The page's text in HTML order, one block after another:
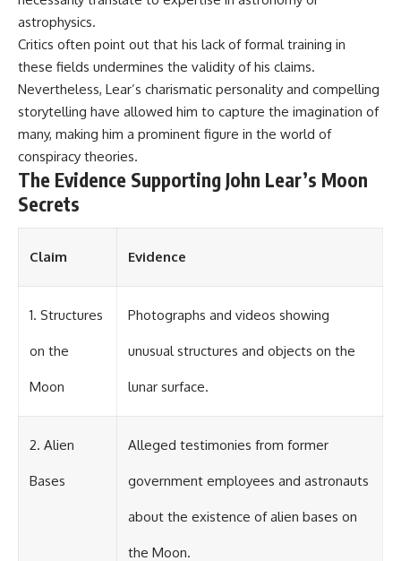
▶ **[Insert another related
investigation]**
---
Subscribe for more evidence-
based investigations into
documented anomalies,
scientific mysteries, historical
cases, and unexplained
phenomena.
[https://www.youtube.com/@X-
FileFindings?
#InterstellarComet #Astronomy
#Oumuamua #Borisov #AviLoeb
#ScienceDocumentary #Space
2026 Event
• Superior Military Court of
Brazil — January 6, 2026
Statement
---
evidence-based
investigations:**
FileFindings?
often called Brazil's Roswell,
events that unfolded in
including the eyewitness
women, the official Brazilian
military and emergency activity,
astrophysics.
Critics often point out that his lack of formal training in
these fields undermines the validity of his claims.
Nevertheless, Lear’s charismatic personality and compelling
storytelling have allowed him to capture the imagination of
many, making him a prominent figure in the world of
conspiracy theories.
The Evidence Supporting John Lear’s Moon
Secrets
Claim Evidence
1. Structures
on the
Moon
Photographs and videos showing
unusual structures and objects on the
lunar surface.
2. Alien
Bases
Alleged testimonies from former
government employees and astronauts
about the existence of alien bases on
the Moon.